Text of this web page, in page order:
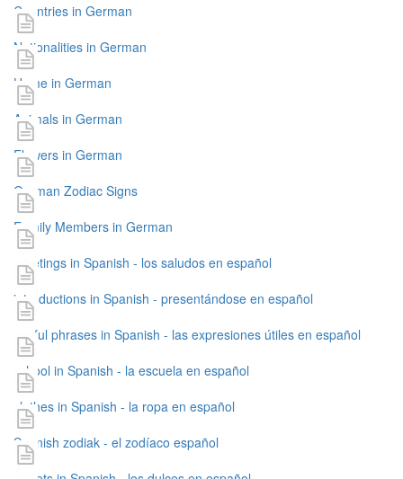
Countries in German
Nationalities in German
Home in German
Animals in German
Flowers in German
German Zodiac Signs
Family Members in German
greetings in Spanish - los saludos en español
introductions in Spanish - presentándose en español
useful phrases in Spanish - las expresiones útiles en español
school in Spanish - la escuela en español
clothes in Spanish - la ropa en español
Spanish zodiak - el zodíaco español